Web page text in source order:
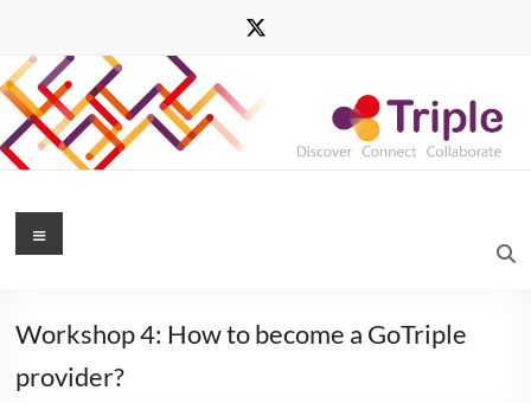
content
Triple
through
Practices
Menu
Workshop 4: How to become a GoTriple
provider?